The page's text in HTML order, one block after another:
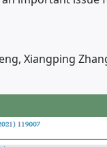
Xiangping